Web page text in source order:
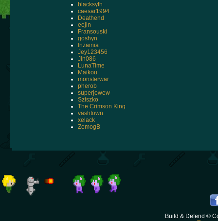
blacksyth
caesar1994
Deathend
eejin
Fransouski
goshyn
Inzainia
Jey123456
Jin086
LunaTime
Maikou
monsterwar
pherob
superjewew
Sziszko
The Crimson King
vashtown
xelack
ZemogB
Build & Defend ©